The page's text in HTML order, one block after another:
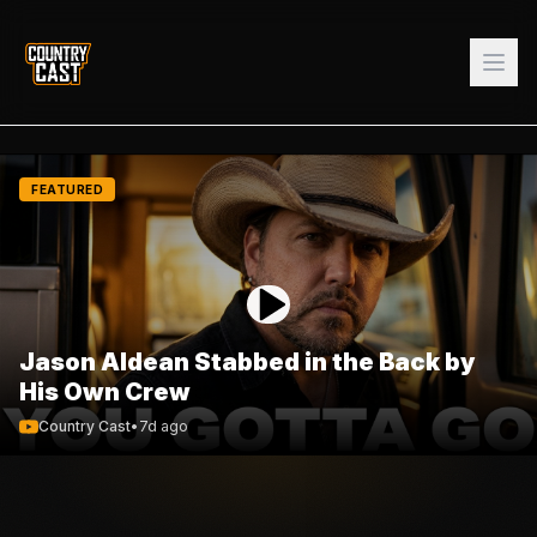
FEATURED
Jason Aldean Stabbed in the Back by
His Own Crew
Country Cast• 7d ago